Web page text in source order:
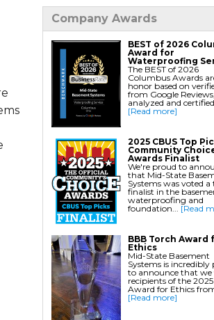
Basement Floor & Wall Crack
Repair
Basement Window Leak
Commercial Basement
Waterproofing
Crawl Space Repair
Crawl Space Encapsulation
Crawl Space Jack Post
Crawl Space Dehumidifier
Installation
Crawl Space Insulation
Crawl Space Sump Pump
Installation
Crawl Space Drainage
Crawl Space Vapor Barrier
Crawl Space Waterproofing
Company Awards
BEST of 2026
Award for
Waterproofing
The BEST of 2026
Columbus Awards
honor based on
from Google
analyzed and
[Read more]
2025 CBUS Top
Community
Awards Finalist
We're proud to
that Mid-State
Systems was voted a
finalist in the
waterproofing and
foundation... [Read
BBB Torch Award
Ethics
Mid-State Basement
Systems is incredibly
to announce that we
recipients of the
Award for Ethics
[Read more]